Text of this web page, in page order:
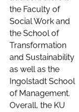
the Faculty of
Social Work and
the School of
Transformation
and Sustainability
as well as the
Ingolstadt School
of Management.
Overall, the KU